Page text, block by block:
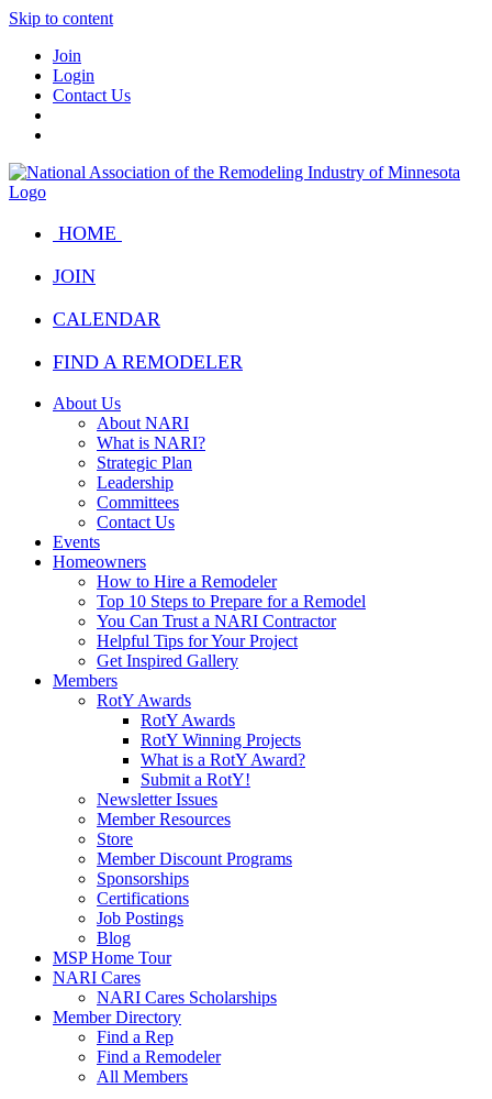
Skip to content
Join
Login
Contact Us
HOME
JOIN
CALENDAR
FIND A REMODELER
About Us
About NARI
What is NARI?
Strategic Plan
Leadership
Committees
Contact Us
Events
Homeowners
How to Hire a Remodeler
Top 10 Steps to Prepare for a Remodel
You Can Trust a NARI Contractor
Helpful Tips for Your Project
Get Inspired Gallery
Members
RotY Awards
RotY Awards
RotY Winning Projects
What is a RotY Award?
Submit a RotY!
Newsletter Issues
Member Resources
Store
Member Discount Programs
Sponsorships
Certifications
Job Postings
Blog
MSP Home Tour
NARI Cares
NARI Cares Scholarships
Member Directory
Find a Rep
Find a Remodeler
All Members